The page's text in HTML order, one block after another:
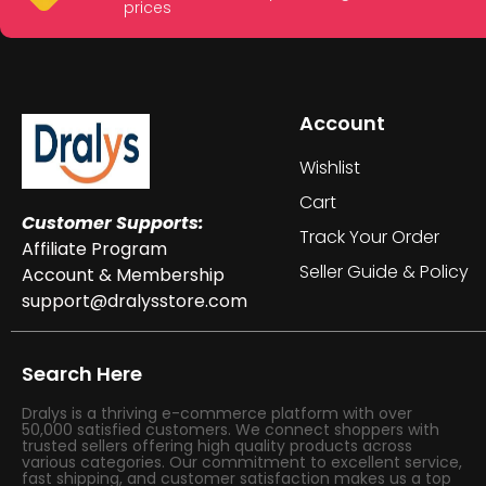
prices
Customer Supports:
Affiliate Program
Account & Membership
support@dralysstore.com
Account
Wishlist
Cart
Track Your Order
Seller Guide & Policy
Search Here
Dralys is a thriving e-commerce platform with over
50,000 satisfied customers. We connect shoppers with
trusted sellers offering high quality products across
various categories. Our commitment to excellent service,
fast shipping, and customer satisfaction makes us a top